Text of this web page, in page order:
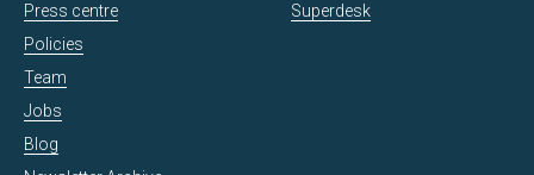
Press centre
Policies
Team
Jobs
Blog
Superdesk